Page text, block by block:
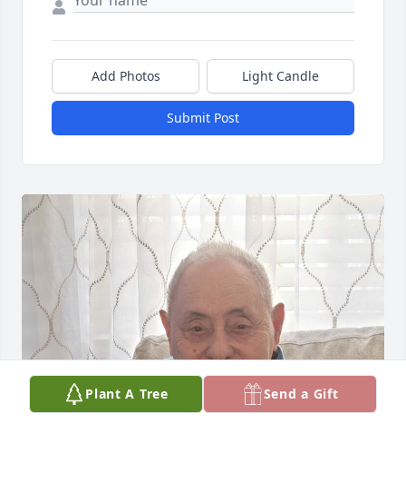
Add Photos Light Candle
Submit Post
Plant A Tree Send a Gift